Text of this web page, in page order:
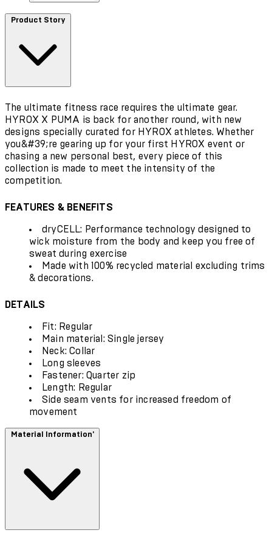
Product Story
The ultimate fitness race requires the ultimate gear.
HYROX X PUMA is back for another round, with new
designs specially curated for HYROX athletes. Whether
you&#39;re gearing up for your first HYROX event or
chasing a new personal best, every piece of this
collection is made to meet the intensity of the
competition.
FEATURES & BENEFITS
dryCELL: Performance technology designed to
wick moisture from the body and keep you free of
sweat during exercise
Made with 100% recycled material excluding trims
& decorations.
DETAILS
Fit: Regular
Main material: Single jersey
Neck: Collar
Long sleeves
Fastener: Quarter zip
Length: Regular
Side seam vents for increased freedom of
movement
Material Information'